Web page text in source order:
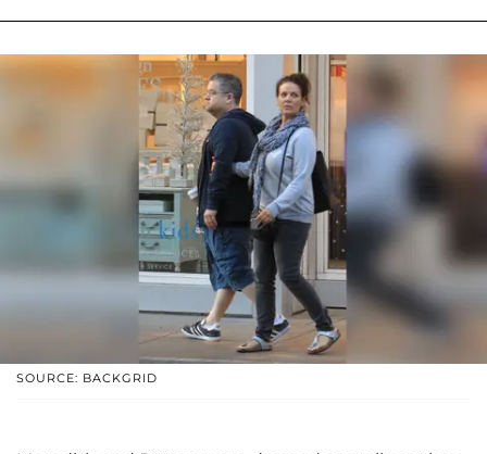
SOURCE: BACKGRID